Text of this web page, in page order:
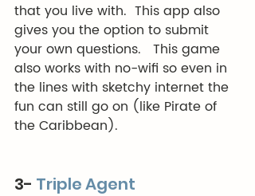
that you live with.  This app also
gives you the option to submit
your own questions.   This game
also works with no-wifi so even in
the lines with sketchy internet the
fun can still go on (like Pirate of
the Caribbean).
3- Triple Agent